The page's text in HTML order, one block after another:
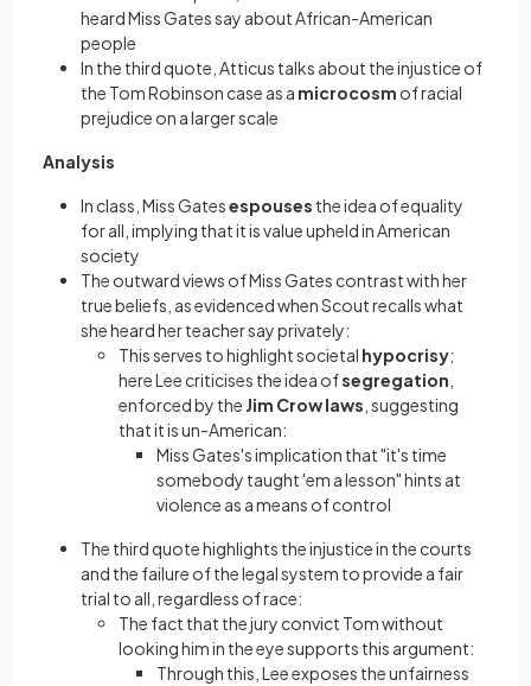
heard Miss Gates say about African-American
people
In the third quote, Atticus talks about the injustice of
the Tom Robinson case as a microcosm of racial
prejudice on a larger scale
Analysis
In class, Miss Gatesespouses the idea of equality
for all, implying that it is value upheld in American
society
The outward views of Miss Gates contrast with her
true beliefs, as evidenced when Scout recalls what
she heard her teacher say privately:
This serves to highlight societal hypocrisy;
here Lee criticises the idea ofsegregation
enforced by the Jim Crow laws , suggesting
that it is un-American:
Miss Gates's implication that "it's time
somebody taught 'em a lesson" hints at
violence as a means of control
The third quote highlights the injustice in the courts
and the failure of the legal system to provide a fair
trial to all, regardless of race:
The fact that the jury convict Tom without
looking him in the eye supports this argument:
Through this, Lee exposes the unfairness